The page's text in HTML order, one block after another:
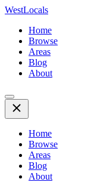
WestLocals
Home
Browse
Areas
Blog
About
Home
Browse
Areas
Blog
About